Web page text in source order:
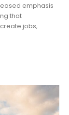
emphasis
that
jobs,